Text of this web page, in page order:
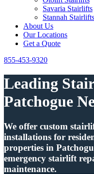
Savaria Stairlifts
Stannah Stairlifts
About Us
Our Locations
Get a Quote
855-453-9320
Leading
Patchogue
We offer custom
installations for
properties in
emergency stairlift
maintenance.